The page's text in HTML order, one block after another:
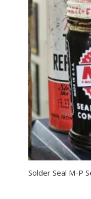
Solder Seal M-P